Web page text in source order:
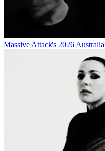
Massive Attack's 2026